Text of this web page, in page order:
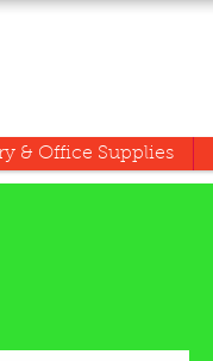
& Office Supplies